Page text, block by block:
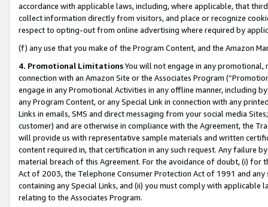
accordance with applicable laws, including, where applicable, that
collect information directly from visitors, and place or recognize
respect to opting-out from online advertising where required by
(f) any use that you make of the Program Content, and the Amazon
4. Promotional LimitationsYou will not engage in any
connection with an Amazon Site or the Associates Program
engage in any Promotional Activities in any offline manner, including
any Program Content, or any Special Link in connection with any
Links in emails, SMS and direct messaging from your social media
customer) and are otherwise in compliance with the Agreement, the
will provide us with representative sample materials and written
content required in, that certification in any such request. Any failure
material breach of this Agreement. For the avoidance of doubt, (i) for
Act of 2003, the Telephone Consumer Protection Act of 1991 and
containing any Special Links, and (ii) you must comply with
relating to the Associates Program.